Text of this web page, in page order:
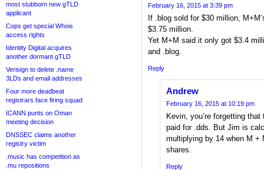
most stubborn new gTLD
applicant
Cops get special Whois
access rights
Identity Digital acquires
another dormant gTLD
Verisign to delete .name
3LDs and email addresses
Four more deadbeat
registrars face firing squad
ICANN punts on Oman
meeting decision
DNSSEC claims another
registry victim
.music has competition as
.mu repositions
February 16, 2015 at 3:39 pm
If .blog sold for $30 million,
$3.75 million.
Yet M+M said it only got $3.4
and .blog.
Reply
Andrew
February 16, 2015 at 10:19 pm
Kevin, you’re forgetting
paid for .dds. But Jim is
multiplying by 14 when M +
shares.
Reply